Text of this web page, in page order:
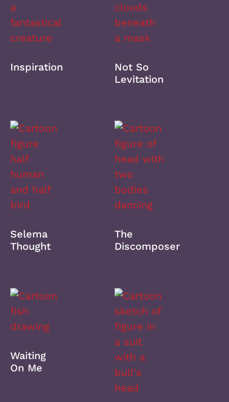
Inspiration
Not So
Levitation
Selema
Thought
The
Discomposer
Waiting
On Me